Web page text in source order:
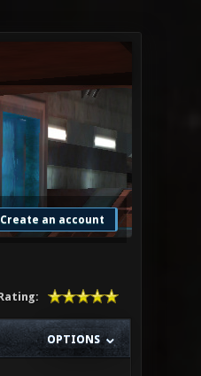
Create an account
OPTIONS